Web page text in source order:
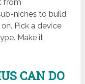
from
niches to build
Pick a device
Make it
CAN DO